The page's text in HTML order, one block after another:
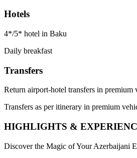
Hotels
4*/5* hotel in Baku
Daily breakfast
Transfers
Return airport-hotel transfers in premium
Transfers as per itinerary in premium
HIGHLIGHTS &
Discover the Magic of Your Azerbaijani